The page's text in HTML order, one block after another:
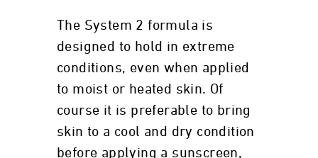
The System 2 formula is
designed to hold in extreme
conditions, even when applied
to moist or heated skin. Of
course it is preferable to bring
skin to a cool and dry condition
before applying a sunscreen,